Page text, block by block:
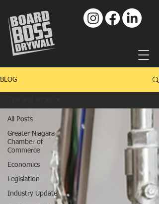
BLOG
All Posts
Greater Niagara
Chamber of
Commerce
Economics
Legislation
Industry Update